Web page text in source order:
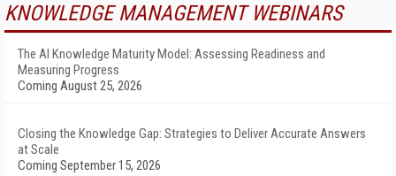
KNOWLEDGE MANAGEMENT WEBINARS
The AI Knowledge Maturity Model: Assessing Readiness and
Measuring Progress
Coming August 25, 2026
Closing the Knowledge Gap: Strategies to Deliver Accurate Answers
at Scale
Coming September 15, 2026